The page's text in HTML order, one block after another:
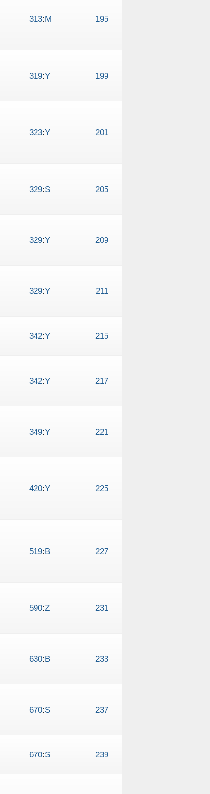
313:M 195
319:Y 199
323:Y 201
329:S 205
329:Y 209
329:Y 211
342:Y 215
342:Y 217
349:Y 221
420:Y 225
519:B 227
590:Z 231
630:B 233
670:S 237
670:S 239